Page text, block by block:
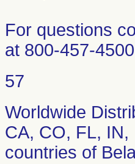
For questions
at 800-457-
57
Worldwide
CA, CO, FL,
countries of